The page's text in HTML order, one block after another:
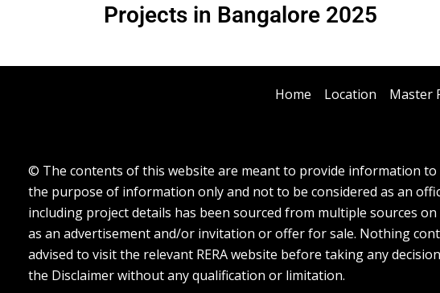
Projects in Bangalore 2025
Home Location Master
© The contents of this website are meant to provide information
the purpose of information only and not to be considered as an
including project details has been sourced from multiple sources
as an advertisement and/or invitation or offer for sale. Nothing
advised to visit the relevant RERA website before taking any
the Disclaimer without any qualification or limitation.